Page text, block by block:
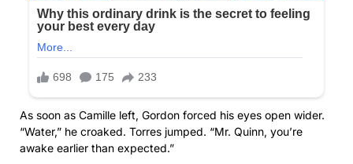
As soon as Camille left, Gordon forced his eyes open wider.
“Water,” he croaked. Torres jumped. “Mr. Quinn, you’re
awake earlier than expected.”